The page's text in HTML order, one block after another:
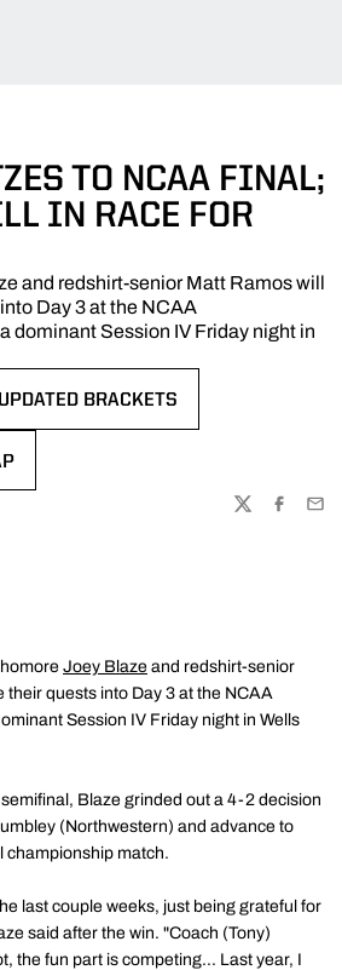
TO NCAA FINAL;
IN RACE FOR
and redshirt-senior Matt Ramos will
Day 3 at the NCAA
dominant Session IV Friday night in
UPDATED BRACKETS
TWITTER
Joey Blaze and redshirt-senior
their quests into Day 3 at the NCAA
Session IV Friday night in Wells
Blaze grinded out a 4-2 decision
(Northwestern) and advance to
championship match.
last couple weeks, just being grateful for
said after the win. "Coach (Tony)
the fun part is competing... Last year, I